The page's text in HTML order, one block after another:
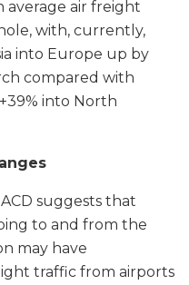
air freight
with, currently,
into Europe up by
compared with
into North
suggests that
to and from the
may have
traffic from airports